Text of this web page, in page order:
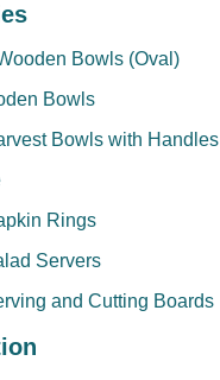
Bowls (Oval)
Bowls
Bowls with Handles
Rings
Servers
and Cutting Boards